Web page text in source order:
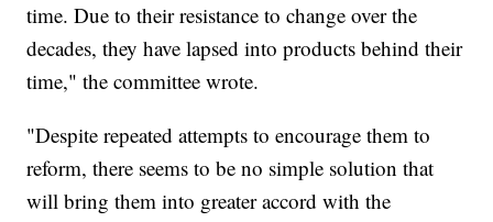
time. Due to their resistance to change over the
decades, they have lapsed into products behind their
time," the committee wrote.
"Despite repeated attempts to encourage them to
reform, there seems to be no simple solution that
will bring them into greater accord with the